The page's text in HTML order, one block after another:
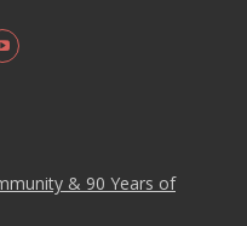
& 90 Years of